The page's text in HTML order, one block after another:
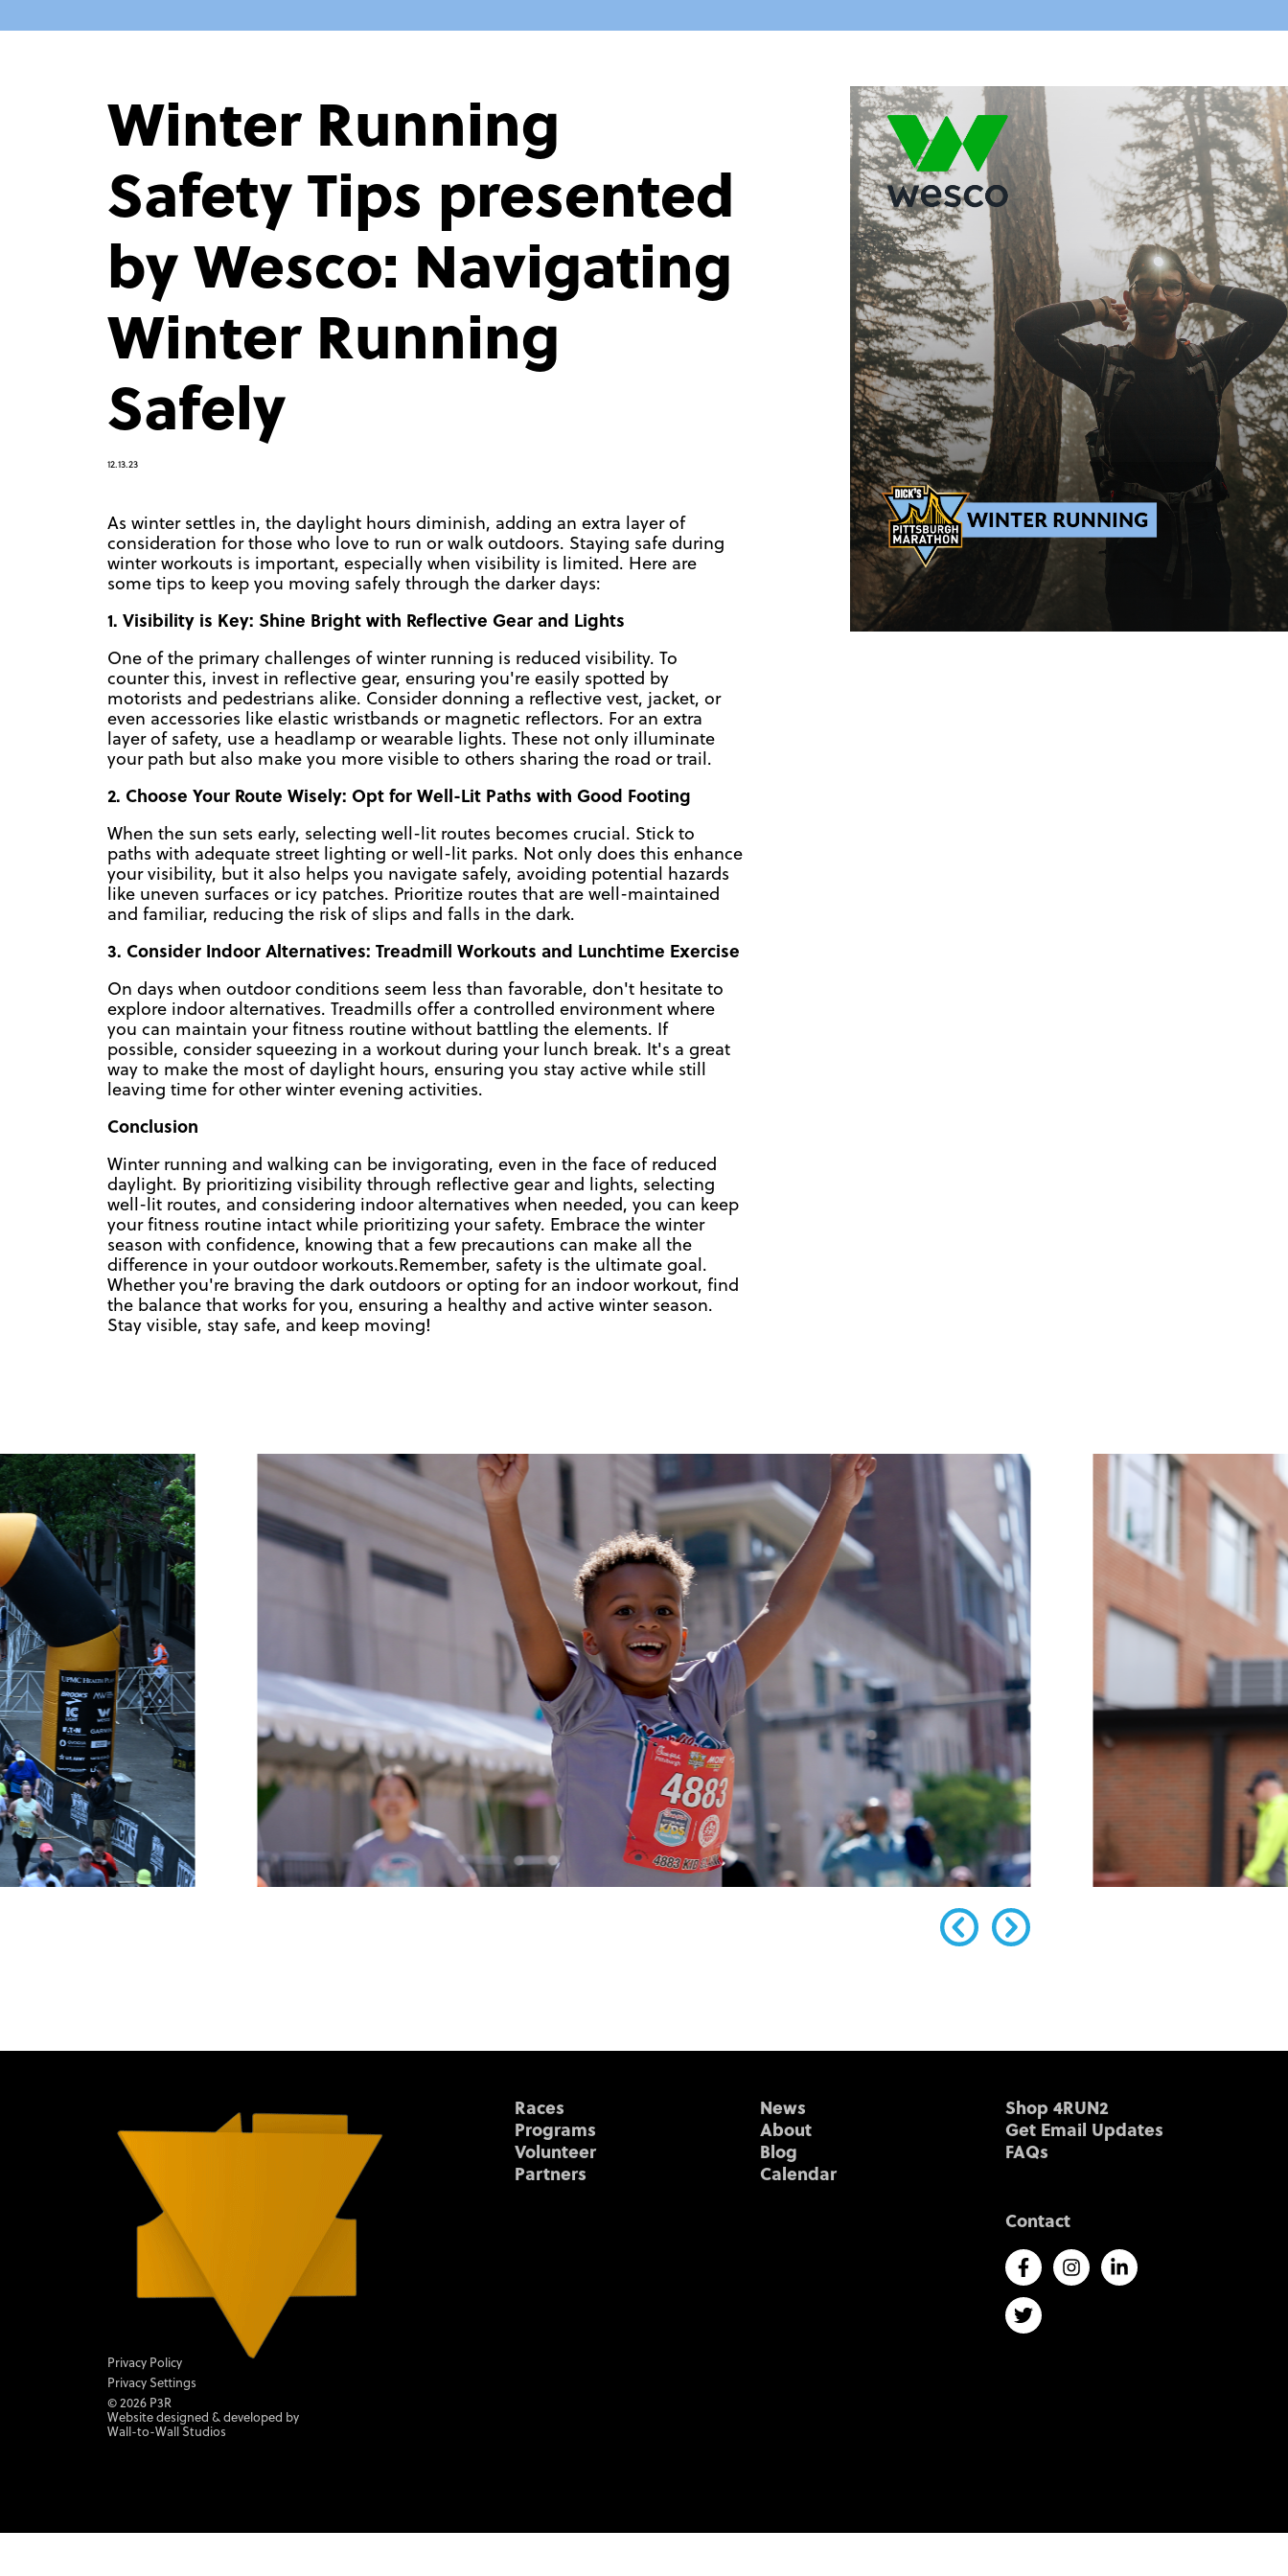
Winter Running
Safety Tips presented
by Wesco: Navigating
Winter Running
Safely
12.13.23
As winter settles in, the daylight hours diminish, adding an extra layer of
consideration for those who love to run or walk outdoors. Staying safe during
winter workouts is important, especially when visibility is limited. Here are
some tips to keep you moving safely through the darker days:
1. Visibility is Key: Shine Bright with Reflective Gear and Lights
One of the primary challenges of winter running is reduced visibility. To
counter this, invest in reflective gear, ensuring you're easily spotted by
motorists and pedestrians alike. Consider donning a reflective vest, jacket, or
even accessories like elastic wristbands or magnetic reflectors. For an extra
layer of safety, use a headlamp or wearable lights. These not only illuminate
your path but also make you more visible to others sharing the road or trail.
2. Choose Your Route Wisely: Opt for Well-Lit Paths with Good Footing
When the sun sets early, selecting well-lit routes becomes crucial. Stick to
paths with adequate street lighting or well-lit parks. Not only does this enhance
your visibility, but it also helps you navigate safely, avoiding potential hazards
like uneven surfaces or icy patches. Prioritize routes that are well-maintained
and familiar, reducing the risk of slips and falls in the dark.
3. Consider Indoor Alternatives: Treadmill Workouts and Lunchtime Exercise
On days when outdoor conditions seem less than favorable, don't hesitate to
explore indoor alternatives. Treadmills offer a controlled environment where
you can maintain your fitness routine without battling the elements. If
possible, consider squeezing in a workout during your lunch break. It's a great
way to make the most of daylight hours, ensuring you stay active while still
leaving time for other winter evening activities.
Conclusion
Winter running and walking can be invigorating, even in the face of reduced
daylight. By prioritizing visibility through reflective gear and lights, selecting
well-lit routes, and considering indoor alternatives when needed, you can keep
your fitness routine intact while prioritizing your safety. Embrace the winter
season with confidence, knowing that a few precautions can make all the
difference in your outdoor workouts.Remember, safety is the ultimate goal.
Whether you're braving the dark outdoors or opting for an indoor workout, find
the balance that works for you, ensuring a healthy and active winter season.
Stay visible, stay safe, and keep moving!
Races
Programs
Volunteer
Partners
News
About
Blog
Calendar
Shop 4RUN2
Get Email Updates
FAQs
Contact
Privacy Policy
Privacy Settings
©2026P3R
Website designed & developed by
Wall-to-Wall Studios